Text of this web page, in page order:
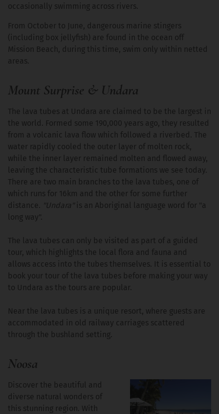
occasionally swimming across rivers.
From October to June, dangerous marine stingers
(including box jellyfish) are found in the ocean off
Mission Beach, during this time, swim only within netted
areas.
Mount Surprise & Undara
The lava tubes at Undara are claimed to be the largest in
the world. Formed some 190,000 years ago, they resulted
from a volcanic lava flow which followed a riverbed. The
water rapidly cooled the outer layer of molten rock,
while the inner layer remained molten and flowed away,
leaving the characteristic tube formations we see today.
There are two main branches to the lava tubes, one of
which runs for 16km and the other for some further
distance. "Undara"is an Aboriginal language word for "a
long way".
The lava tubes can only be visited as part of a guided
tour, which highlights the local flora and fauna and
allows access into the tubes themselves. It is essential to
book your tour of the lava tubes before making your way
to Undara as the tours are popular.
Near the lava tubes is a unique resort, where guests are
accommodated in old railway carriages scattered
through the bushland setting.
Noosa
Discover the beautiful and
diverse natural wonders of
this stunning region. With